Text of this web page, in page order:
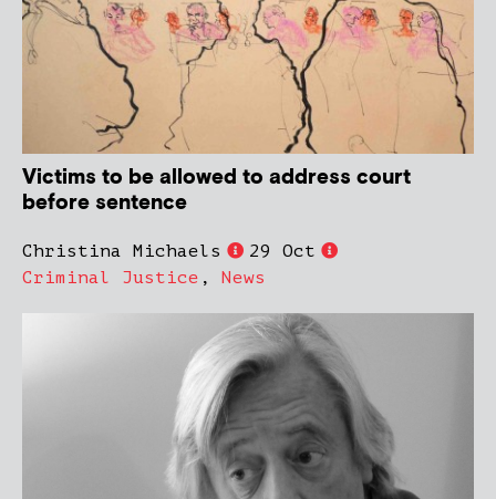
Victims to be allowed to address court
before sentence
Christina Michaels
29 Oct
Criminal Justice , News